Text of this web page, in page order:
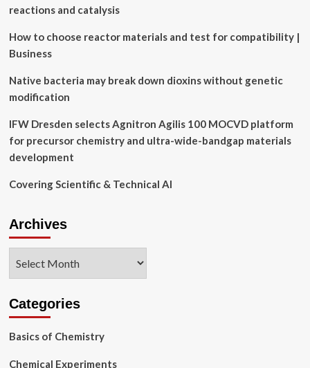
reactions and catalysis
How to choose reactor materials and test for compatibility |
Business
Native bacteria may break down dioxins without genetic
modification
IFW Dresden selects Agnitron Agilis 100 MOCVD platform
for precursor chemistry and ultra-wide-bandgap materials
development
Covering Scientific & Technical AI
Archives
Categories
Basics of Chemistry
Chemical Experiments